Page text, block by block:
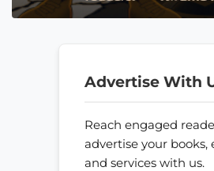
Advertise With
Reach engaged
advertise your books,
and services with us.